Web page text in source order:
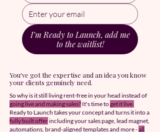
I’m Ready to Launch, add me
to the waitlist!
You've got the expertise and an idea you know
your clients genuinely need.
​So why is it still living rent-free in your head instead of
going live and making sales? It's time toget it live.
Ready to Launch takes your concept and turns it into a
fully built offerincluding your sales page, lead magnet,
automations, brand-aligned templates and more -all